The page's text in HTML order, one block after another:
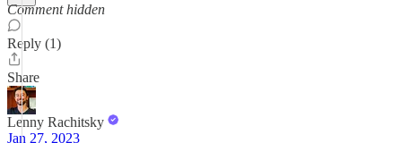
Comment hidden
Reply (1)
Share
Lenny Rachitsky
Jan 27, 2023